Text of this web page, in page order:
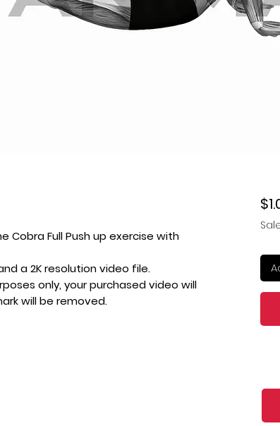
Cobra Full Push up exercise with
a 2K resolution video file.
only, your purchased video will
will be removed.